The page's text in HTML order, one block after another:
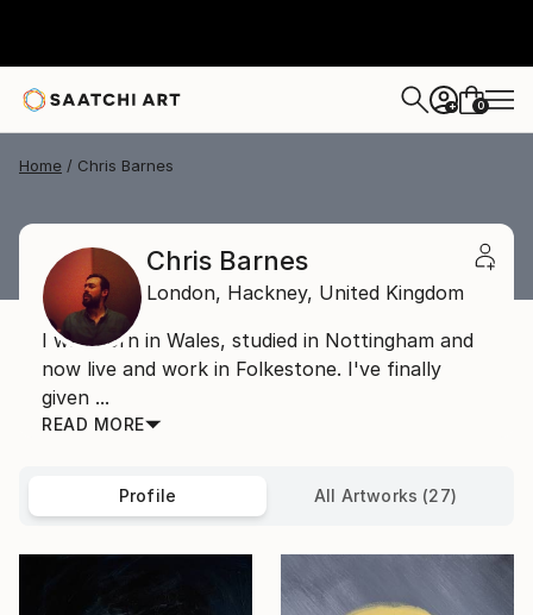
+ 0
Home Chris Barnes
Chris Barnes
London, Hackney, United Kingdom
I was born in Wales, studied in Nottingham and
now live and work in Folkestone. I've finally
given ...
READ MORE
Profile All Artworks (27)